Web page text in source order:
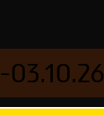
03.10.26